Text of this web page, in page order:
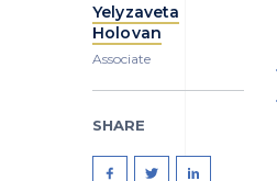
Yelyzaveta
Holovan
Associate
SHARE